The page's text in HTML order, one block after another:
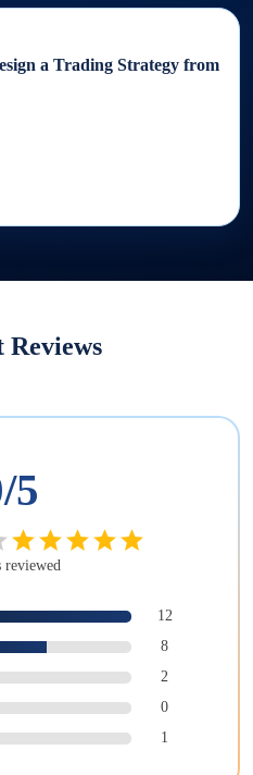
a Trading Strategy from
Reviews
/5
reviewed
12
8
2
0
1